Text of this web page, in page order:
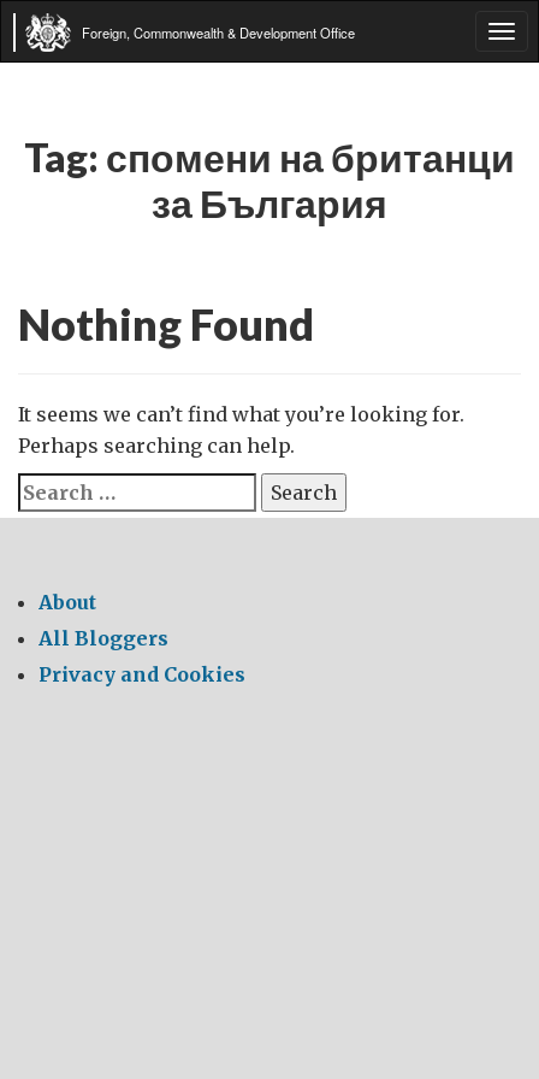
Foreign, Commonwealth & Development Office
Tag: спомени на британци
за България
Nothing Found
It seems we can’t find what you’re looking for.
Perhaps searching can help.
Search
for:
About
All Bloggers
Privacy and Cookies